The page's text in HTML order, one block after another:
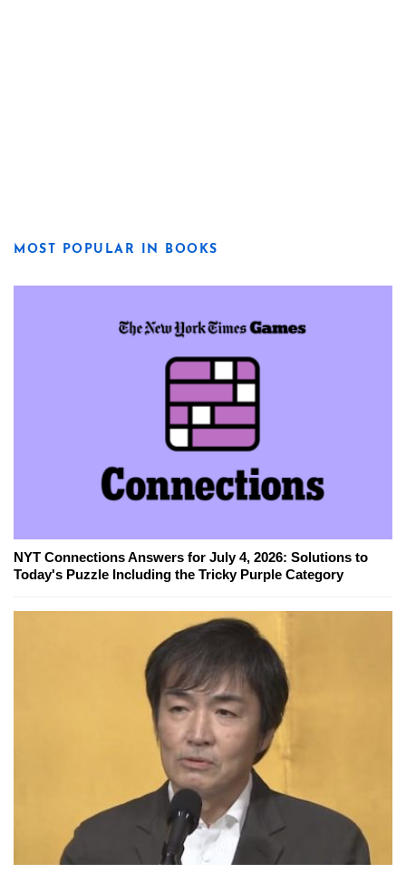
MOST POPULAR IN BOOKS
NYT Connections Answers for July 4, 2026: Solutions to
Today's Puzzle Including the Tricky Purple Category